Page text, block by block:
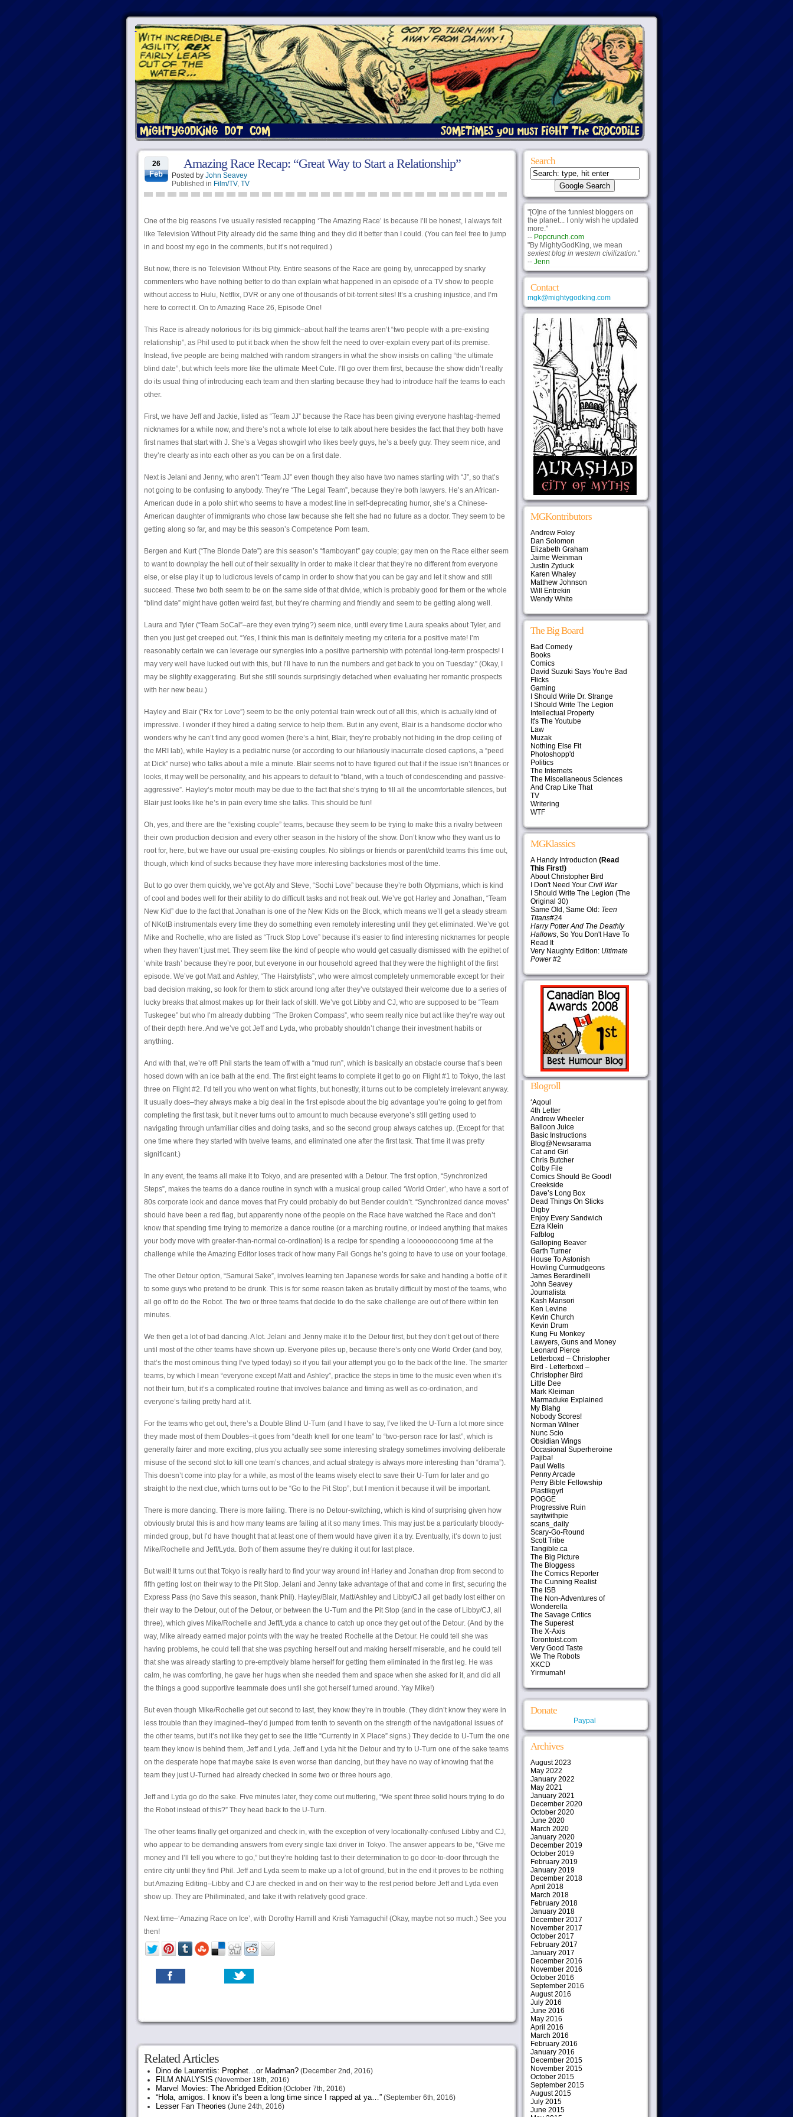
26
Feb
Amazing Race Recap: “Great Way to Start a Relationship”
Posted by John Seavey
Published in Film/TV, TV
One of the big reasons I’ve usually resisted recapping ‘The Amazing Race’ is because I’ll be honest, I always felt
like Television Without Pity already did the same thing and they did it better than I could. (You can feel free to jump
in and boost my ego in the comments, but it’s not required.)
But now, there is no Television Without Pity. Entire seasons of the Race are going by, unrecapped by snarky
commenters who have nothing better to do than explain what happened in an episode of a TV show to people
without access to Hulu, Netflix, DVR or any one of thousands of bit-torrent sites! It’s a crushing injustice, and I’m
here to correct it. On to Amazing Race 26, Episode One!
This Race is already notorious for its big gimmick–about half the teams aren’t “two people with a pre-existing
relationship”, as Phil used to put it back when the show felt the need to over-explain every part of its premise.
Instead, five people are being matched with random strangers in what the show insists on calling “the ultimate
blind date”, but which feels more like the ultimate Meet Cute. I’ll go over them first, because the show didn’t really
do its usual thing of introducing each team and then starting because they had to introduce half the teams to each
other.
First, we have Jeff and Jackie, listed as “Team JJ” because the Race has been giving everyone hashtag-themed
nicknames for a while now, and there’s not a whole lot else to talk about here besides the fact that they both have
first names that start with J. She’s a Vegas showgirl who likes beefy guys, he’s a beefy guy. They seem nice, and
they’re clearly as into each other as you can be on a first date.
Next is Jelani and Jenny, who aren’t “Team JJ” even though they also have two names starting with “J”, so that’s
not going to be confusing to anybody. They’re “The Legal Team”, because they’re both lawyers. He’s an African-
American dude in a polo shirt who seems to have a modest line in self-deprecating humor, she’s a Chinese-
American daughter of immigrants who chose law because she felt she had no future as a doctor. They seem to be
getting along so far, and may be this season’s Competence Porn team.
Bergen and Kurt (“The Blonde Date”) are this season’s “flamboyant” gay couple; gay men on the Race either seem
to want to downplay the hell out of their sexuality in order to make it clear that they’re no different from everyone
else, or else play it up to ludicrous levels of camp in order to show that you can be gay and let it show and still
succeed. These two both seem to be on the same side of that divide, which is probably good for them or the whole
“blind date” might have gotten weird fast, but they’re charming and friendly and seem to be getting along well.
Laura and Tyler (“Team SoCal”–are they even trying?) seem nice, until every time Laura speaks about Tyler, and
then you just get creeped out. “Yes, I think this man is definitely meeting my criteria for a positive mate! I’m
reasonably certain we can leverage our synergies into a positive partnership with potential long-term prospects! I
may very well have lucked out with this, but I’ll have to run the numbers and get back to you on Tuesday.” (Okay, I
may be slightly exaggerating. But she still sounds surprisingly detached when evaluating her romantic prospects
with her new beau.)
Hayley and Blair (“Rx for Love”) seem to be the only potential train wreck out of all this, which is actually kind of
impressive. I wonder if they hired a dating service to help them. But in any event, Blair is a handsome doctor who
wonders why he can’t find any good women (here’s a hint, Blair, they’re probably not hiding in the drop ceiling of
the MRI lab), while Hayley is a pediatric nurse (or according to our hilariously inacurrate closed captions, a “peed
at Dick” nurse) who talks about a mile a minute. Blair seems not to have figured out that if the issue isn’t finances or
looks, it may well be personality, and his appears to default to “bland, with a touch of condescending and passive-
aggressive”. Hayley’s motor mouth may be due to the fact that she’s trying to fill all the uncomfortable silences, but
Blair just looks like he’s in pain every time she talks. This should be fun!
Oh, yes, and there are the “existing couple” teams, because they seem to be trying to make this a rivalry between
their own production decision and every other season in the history of the show. Don’t know who they want us to
root for, here, but we have our usual pre-existing couples. No siblings or friends or parent/child teams this time out,
though, which kind of sucks because they have more interesting backstories most of the time.
But to go over them quickly, we’ve got Aly and Steve, “Sochi Love” because they’re both Olypmians, which is kind
of cool and bodes well for their ability to do difficult tasks and not freak out. We’ve got Harley and Jonathan, “Team
New Kid” due to the fact that Jonathan is one of the New Kids on the Block, which means we’ll get a steady stream
of NKotB instrumentals every time they do something even remotely interesting until they get eliminated. We’ve got
Mike and Rochelle, who are listed as “Truck Stop Love” because it’s easier to find interesting nicknames for people
when they haven’t just met. They seem like the kind of people who would get casually dismissed with the epithet of
‘white trash’ because they’re poor, but everyone in our household agreed that they were the highlight of the first
episode. We’ve got Matt and Ashley, “The Hairstylists”, who were almost completely unmemorable except for their
bad decision making, so look for them to stick around long after they’ve outstayed their welcome due to a series of
lucky breaks that almost makes up for their lack of skill. We’ve got Libby and CJ, who are supposed to be “Team
Tuskegee” but who I’m already dubbing “The Broken Compass”, who seem really nice but act like they’re way out
of their depth here. And we’ve got Jeff and Lyda, who probably shouldn’t change their investment habits or
anything.
And with that, we’re off! Phil starts the team off with a “mud run”, which is basically an obstacle course that’s been
hosed down with an ice bath at the end. The first eight teams to complete it get to go on Flight #1 to Tokyo, the last
three on Flight #2. I’d tell you who went on what flights, but honestly, it turns out to be completely irrelevant anyway.
It usually does–they always make a big deal in the first episode about the big advantage you’re going to get from
completing the first task, but it never turns out to amount to much because everyone’s still getting used to
navigating through unfamiliar cities and doing tasks, and so the second group always catches up. (Except for that
one time where they started with twelve teams, and eliminated one after the first task. That time it was pretty
significant.)
In any event, the teams all make it to Tokyo, and are presented with a Detour. The first option, “Synchronized
Steps”, makes the teams do a dance routine in synch with a musical group called ‘World Order’, who have a sort of
80s corporate look and dance moves that Fry could probably do but Bender couldn’t. “Synchronized dance moves”
should have been a red flag, but apparently none of the people on the Race have watched the Race and don’t
know that spending time trying to memorize a dance routine (or a marching routine, or indeed anything that makes
your body move with greater-than-normal co-ordination) is a recipe for spending a loooooooooong time at the
challenge while the Amazing Editor loses track of how many Fail Gongs he’s going to have to use on your footage.
The other Detour option, “Samurai Sake”, involves learning ten Japanese words for sake and handing a bottle of it
to some guys who pretend to be drunk. This is for some reason taken as brutally difficult by most of the teams, who
all go off to do the Robot. The two or three teams that decide to do the sake challenge are out of there within ten
minutes.
We then get a lot of bad dancing. A lot. Jelani and Jenny make it to the Detour first, but they don’t get out of there
until most of the other teams have shown up. Everyone piles up, because there’s only one World Order (and boy,
that’s the most ominous thing I’ve typed today) so if you fail your attempt you go to the back of the line. The smarter
teams, by which I mean “everyone except Matt and Ashley”, practice the steps in time to the music even when it’s
not their turn, but it’s a complicated routine that involves balance and timing as well as co-ordination, and
everyone’s failing pretty hard at it.
For the teams who get out, there’s a Double Blind U-Turn (and I have to say, I’ve liked the U-Turn a lot more since
they made most of them Doubles–it goes from “death knell for one team” to “two-person race for last”, which is
generally fairer and more exciting, plus you actually see some interesting strategy sometimes involving deliberate
misuse of the second slot to kill one team’s chances, and actual strategy is always more interesting than “drama”).
This doesn’t come into play for a while, as most of the teams wisely elect to save their U-Turn for later and go
straight to the next clue, which turns out to be “Go to the Pit Stop”, but I mention it because it will be important.
There is more dancing. There is more failing. There is no Detour-switching, which is kind of surprising given how
obviously brutal this is and how many teams are failing at it so many times. This may just be a particularly bloody-
minded group, but I’d have thought that at least one of them would have given it a try. Eventually, it’s down to just
Mike/Rochelle and Jeff/Lyda. Both of them assume they’re duking it out for last place.
But wait! It turns out that Tokyo is really hard to find your way around in! Harley and Jonathan drop from second to
fifth getting lost on their way to the Pit Stop. Jelani and Jenny take advantage of that and come in first, securing the
Express Pass (no Save this season, thank Phil). Hayley/Blair, Matt/Ashley and Libby/CJ all get badly lost either on
their way to the Detour, out of the Detour, or between the U-Turn and the Pit Stop (and in the case of Libby/CJ, all
three), which gives Mike/Rochelle and Jeff/Lyda a chance to catch up once they get out of the Detour. (And by the
way, Mike already earned major points with the way he treated Rochelle at the Detour. He could tell she was
having problems, he could tell that she was psyching herself out and making herself miserable, and he could tell
that she was already starting to pre-emptively blame herself for getting them eliminated in the first leg. He was
calm, he was comforting, he gave her hugs when she needed them and space when she asked for it, and did all
the things a good supportive teammate does until she got herself turned around. Yay Mike!)
But even though Mike/Rochelle get out second to last, they know they’re in trouble. (They didn’t know they were in
less trouble than they imagined–they’d jumped from tenth to seventh on the strength of the navigational issues of
the other teams, but it’s not like they get to see the little “Currently in X Place” signs.) They decide to U-Turn the one
team they know is behind them, Jeff and Lyda. Jeff and Lyda hit the Detour and try to U-Turn one of the sake teams
on the desperate hope that maybe sake is even worse than dancing, but they have no way of knowing that the
team they just U-Turned had already checked in some two or three hours ago.
Jeff and Lyda go do the sake. Five minutes later, they come out muttering, “We spent three solid hours trying to do
the Robot instead of this?” They head back to the U-Turn.
The other teams finally get organized and check in, with the exception of very locationally-confused Libby and CJ,
who appear to be demanding answers from every single taxi driver in Tokyo. The answer appears to be, “Give me
money and I’ll tell you where to go,” but they’re holding fast to their determination to go door-to-door through the
entire city until they find Phil. Jeff and Lyda seem to make up a lot of ground, but in the end it proves to be nothing
but Amazing Editing–Libby and CJ are checked in and on their way to the rest period before Jeff and Lyda even
show up. They are Philiminated, and take it with relatively good grace.
Next time–‘Amazing Race on Ice’, with Dorothy Hamill and Kristi Yamaguchi! (Okay, maybe not so much.) See you
then!
Related Articles
Dino de Laurentiis: Prophet…or Madman?(December 2nd, 2016)
FILM ANALYSIS (November 18th, 2016)
Marvel Movies: The Abridged Edition(October 7th, 2016)
“Hola, amigos. I know it’s been a long time since I rapped at ya…”(September 6th, 2016)
Lesser Fan Theories (June 24th, 2016)
Search
"[O]ne of the funniest bloggers on
the planet... I only wish he updated
more."
-- Popcrunch.com
"By MightyGodKing, we mean
sexiest blog in western civilization."
-- Jenn
Contact
mgk@mightygodking.com
MGKontributors
Andrew Foley
Dan Solomon
Elizabeth Graham
Jaime Weinman
Justin Zyduck
Karen Whaley
Matthew Johnson
Will Entrekin
Wendy White
The Big Board
Bad Comedy
Books
Comics
David Suzuki Says You're Bad
Flicks
Gaming
I Should Write Dr. Strange
I Should Write The Legion
Intellectual Property
It's The Youtube
Law
Muzak
Nothing Else Fit
Photoshopp'd
Politics
The Internets
The Miscellaneous Sciences
And Crap Like That
TV
Writering
WTF
MGKlassics
A Handy Introduction (Read
This First!)
About Christopher Bird
I Don't Need Your Civil War
I Should Write The Legion (The
Original 30)
Same Old, Same Old: Teen
Titans#24
Harry Potter And The Deathly
Hallows, So You Don't Have To
Read It
Very Naughty Edition: Ultimate
Power#2
Blogroll
‘Aqoul
4th Letter
Andrew Wheeler
Balloon Juice
Basic Instructions
Blog@Newsarama
Cat and Girl
Chris Butcher
Colby File
Comics Should Be Good!
Creekside
Dave’s Long Box
Dead Things On Sticks
Digby
Enjoy Every Sandwich
Ezra Klein
Fafblog
Galloping Beaver
Garth Turner
House To Astonish
Howling Curmudgeons
James Berardinelli
John Seavey
Journalista
Kash Mansori
Ken Levine
Kevin Church
Kevin Drum
Kung Fu Monkey
Lawyers, Guns and Money
Leonard Pierce
Letterboxd – Christopher
Bird - Letterboxd –
Christopher Bird
Little Dee
Mark Kleiman
Marmaduke Explained
My Blahg
Nobody Scores!
Norman Wilner
Nunc Scio
Obsidian Wings
Occasional Superheroine
Pajiba!
Paul Wells
Penny Arcade
Perry Bible Fellowship
Plastikgyrl
POGGE
Progressive Ruin
sayitwithpie
scans_daily
Scary-Go-Round
Scott Tribe
Tangible.ca
The Big Picture
The Bloggess
The Comics Reporter
The Cunning Realist
The ISB
The Non-Adventures of
Wonderella
The Savage Critics
The Superest
The X-Axis
Torontoist.com
Very Good Taste
We The Robots
XKCD
Yirmumah!
Donate
Paypal
Archives
August 2023
May 2022
January 2022
May 2021
January 2021
December 2020
October 2020
June 2020
March 2020
January 2020
December 2019
October 2019
February 2019
January 2019
December 2018
April 2018
March 2018
February 2018
January 2018
December 2017
November 2017
October 2017
February 2017
January 2017
December 2016
November 2016
October 2016
September 2016
August 2016
July 2016
June 2016
May 2016
April 2016
March 2016
February 2016
January 2016
December 2015
November 2015
October 2015
September 2015
August 2015
July 2015
June 2015